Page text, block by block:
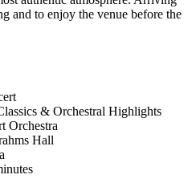
and to enjoy the venue before the
& Orchestral Highlights
Orchestra
Hall